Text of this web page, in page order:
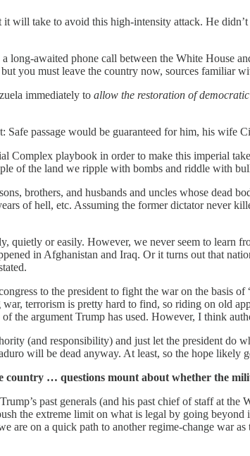
will take to avoid this high-intensity attack. He
long-awaited phone call between the White House
you must leave the country now, sources familiar
immediately to allow the restoration of democratic
Safe passage would be guaranteed for him, his wife
playbook in order to make this imperial
of the land we ripple with bombs and riddle with
brothers, and husbands and uncles whose dead
of hell, etc. Assuming the former dictator never
quietly or easily. However, we never seem to learn
in Afghanistan and Iraq. Or it turns out that
to the president to fight the war on the basis
terrorism is pretty hard to find, so riding on old
the argument Trump has used. However, I think
(and responsibility) and just let the president do
will be dead anyway. At least, so the hope likely
country … questions mount about whether the
past generals (and his past chief of staff at
the extreme limit on what is legal by going
are on a quick path to another regime-change war